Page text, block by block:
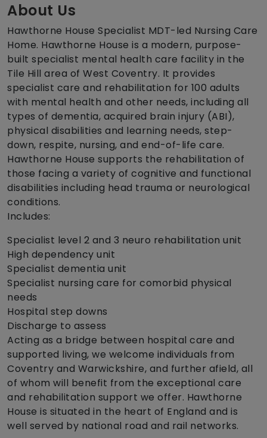
About Us
Hawthorne House Specialist MDT-led Nursing Care
Home. Hawthorne House is a modern, purpose-
built specialist mental health care facility in the
Tile Hill area of West Coventry. It provides
specialist care and rehabilitation for 100 adults
with mental health and other needs, including all
types of dementia, acquired brain injury (ABI),
physical disabilities and learning needs, step-
down, respite, nursing, and end-of-life care.
Hawthorne House supports the rehabilitation of
those facing a variety of cognitive and functional
disabilities including head trauma or neurological
conditions.
Includes:
Specialist level 2 and 3 neuro rehabilitation unit
High dependency unit
Specialist dementia unit
Specialist nursing care for comorbid physical
needs
Hospital step downs
Discharge to assess
Acting as a bridge between hospital care and
supported living, we welcome individuals from
Coventry and Warwickshire, and further afield, all
of whom will benefit from the exceptional care
and rehabilitation support we offer. Hawthorne
House is situated in the heart of England and is
well served by national road and rail networks.